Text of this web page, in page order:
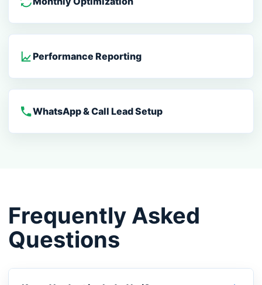
Performance Reporting
WhatsApp & Call Lead Setup
Frequently Asked
Questions